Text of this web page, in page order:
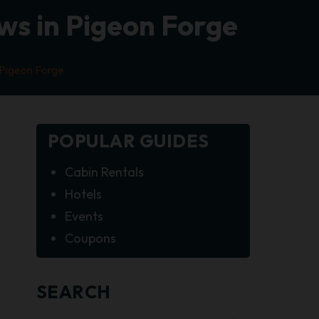
in Pigeon Forge
Forge
POPULAR GUIDES
Cabin Rentals
Hotels
Events
Coupons
SEARCH